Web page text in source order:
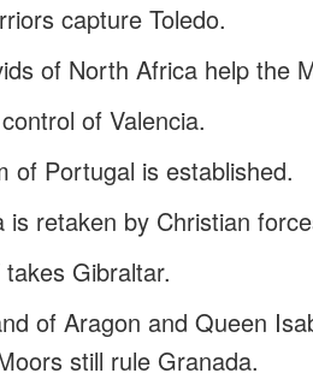
capture Toledo.
of North Africa help the
of Valencia.
of Portugal is established.
is retaken by Christian
Gibraltar.
of Aragon and Queen
still rule Granada.